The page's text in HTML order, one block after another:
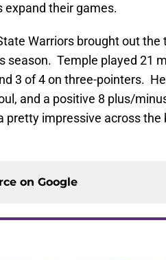
expand their games.
Warriors brought out the
season. Temple played 21
3 of 4 on three-pointers.
and a positive 8 plus/
pretty impressive across the
on Google